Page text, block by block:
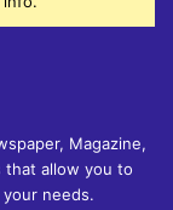
Magazine,
that allow you to
needs.